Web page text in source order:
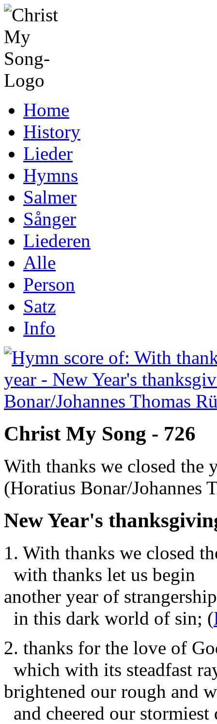
Home
History
Lieder
Hymns
Salmer
Sånger
Liederen
Alle
Person
Satz
Info
Christ My Song - 726
With thanks we closed the
(Horatius Bonar/Johannes
New Year's
1. With thanks we closed
with thanks let us begin
another year of
in this dark world of sin; (
2. thanks for the love of
which with its steadfast
brightened our rough and
and cheered our stormiest